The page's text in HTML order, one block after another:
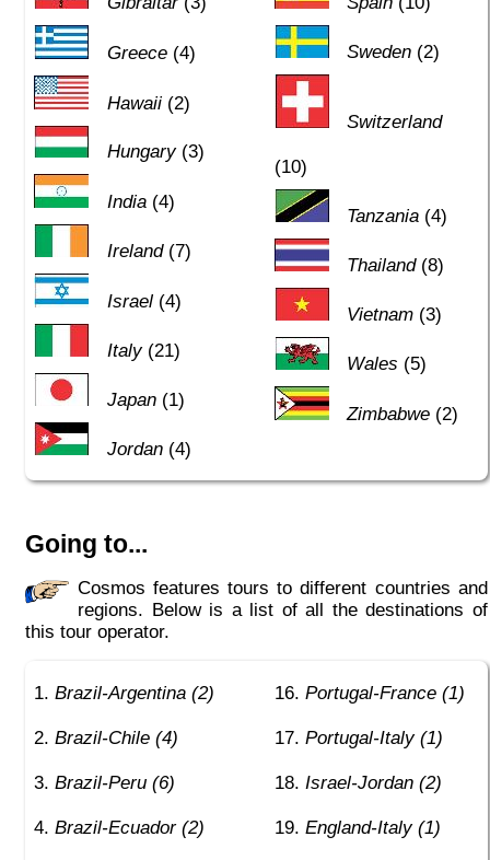
Greece(4)
Hawaii(2)
Hungary(3)
India(4)
Ireland(7)
Israel(4)
Italy(21)
Japan(1)
Jordan(4)
Sweden (2)
Switzerland
(10)
Tanzania (4)
Thailand(8)
Vietnam (3)
Wales (5)
Zimbabwe (2)
Going to...
Cosmos features tours to different countries and
regions. Below is a list of all the destinations of
this tour operator.
Brazil-Argentina (2)
Brazil-Chile (4)
Brazil-Peru (6)
Brazil-Ecuador (2)
Portugal-France (1)
Portugal-Italy (1)
Israel-Jordan (2)
England-Italy (1)